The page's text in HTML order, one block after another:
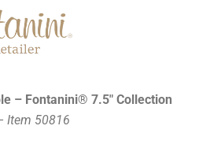
– Fontanini® 7.5" Collection
Item 50816